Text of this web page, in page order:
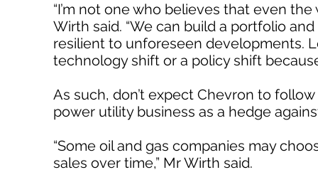
“I’m not one who believes that even
Wirth said. “We can build a portfolio
resilient to unforeseen developments.
technology shift or a policy shift
As such, don’t expect Chevron to
power utility business as a hedge
“Some oil and gas companies may
sales over time,” Mr Wirth said.